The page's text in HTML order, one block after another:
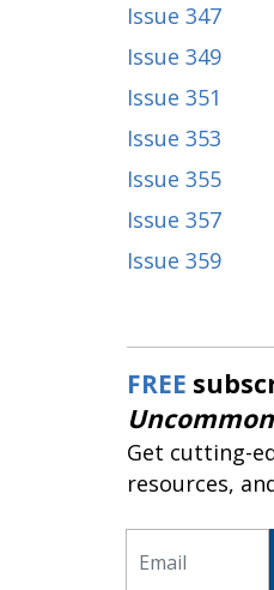
Issue 347
Issue 349
Issue 351
Issue 353
Issue 355
Issue 357
Issue 359
FREE
Get cutting-
resources,